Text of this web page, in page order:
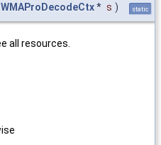
WMAProDecodeCtx* s ) static
all resources.